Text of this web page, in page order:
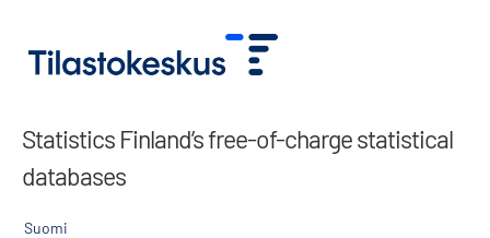
Statistics Finland’s free-of-charge statistical
databases
Suomi